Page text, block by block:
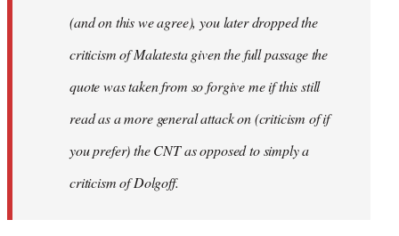
(and on this we agree), you later dropped the
criticism of Malatesta given the full passage the
quote was taken from so forgive me if this still
read as a more general attack on (criticism of if
you prefer) the CNT as opposed to simply a
criticism of Dolgoff.